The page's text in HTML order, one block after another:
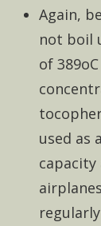
Again,
not boil
of
used as